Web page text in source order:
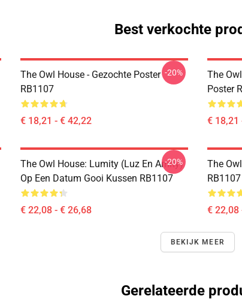
Best verkochte
The Owl House - Gezochte Poster
RB1107
€ 18,21 - € 42,22
-20%
The
Poster
€ 18,21
The Owl House: Lumity (Luz En Amity)
Op Een Datum Gooi Kussen RB1107
€ 22,08 - € 26,68
-20%
The
RB1107
€ 22,08
BEKIJK MEER
Gerelateerde